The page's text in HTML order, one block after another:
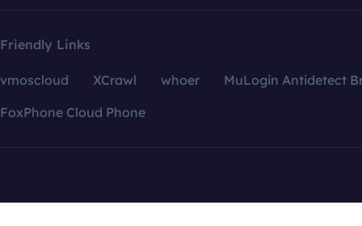
Friendly Links
vmoscloud XCrawl whoer
MuLogin Antidetect
FoxPhone Cloud Phone